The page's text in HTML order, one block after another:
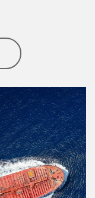
Investing